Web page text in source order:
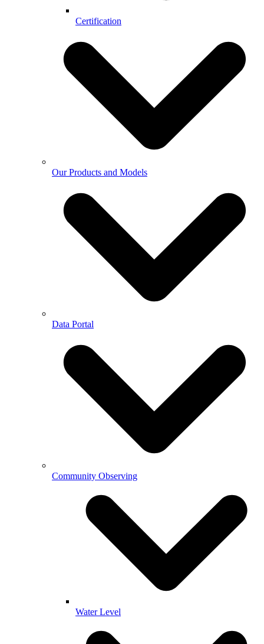
Certification
Our Products and Models
Data Portal
Community Observing
Water Level